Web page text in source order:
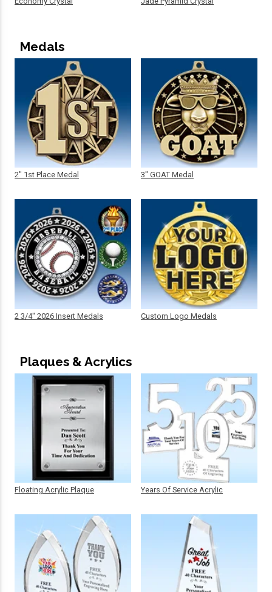
Medals
2" 1st Place Medal
2 3/4" 2026 Insert Medals
3" GOAT Medal
Custom Logo Medals
Plaques & Acrylics
Floating Acrylic Plaque Years Of Service Acrylic